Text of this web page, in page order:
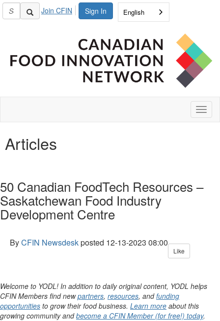
Sign In
Join CFIN English
Articles
50 Canadian FoodTech Resources –
Saskatchewan Food Industry
Development Centre
ByCFIN Newsdeskposted 12-13-2023 08:00
Like
Welcome to YODL! In addition to daily original content, YODL helps
CFIN Members find newpartners, resources, andfunding
opportunities to grow their food business. Learn more about this
growing community andbecome a CFIN Member (for free!) today.